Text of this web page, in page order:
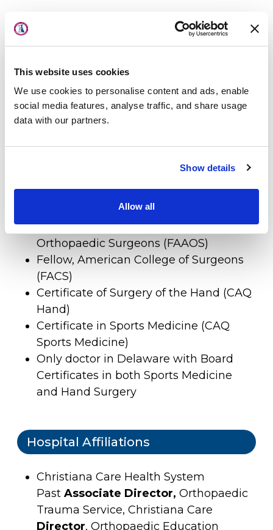
This website uses cookies
We use cookies to personalise content and ads, enable
social media features, analyse traffic, and share usage
data with our partners.
Show details
Allow all
Fellowship
and Case Western Reserve University
Sports Medicine, Cleveland Clinic,
Cleveland Indians Baseball Team
Diplomate, American Board of
Orthopaedic Surgeons
Fellow, American Academy of
Orthopaedic Surgeons (FAAOS)
Fellow, American College of Surgeons
(FACS)
Certificate of Surgery of the Hand (CAQ
Hand)
Certificate in Sports Medicine (CAQ
Sports Medicine)
Only doctor in Delaware with Board
Certificates in both Sports Medicine
and Hand Surgery
Hospital Affiliations
Christiana Care Health System
Past Associate Director, Orthopaedic
Trauma Service, Christiana Care
Director, Orthopaedic Education
Locations
Specialties
Physical Therapy
Patient Center
News
Workers' Compensation
Contact Us
LOCATION